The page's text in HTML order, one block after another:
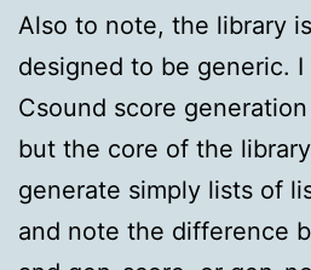
Also to note, the library
designed to be generic.
Csound score
but the core of the
generate simply lists of
and note the difference